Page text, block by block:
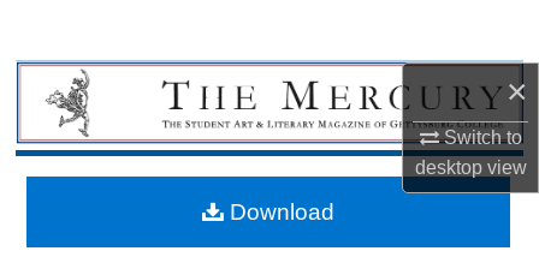
×
Switch to
desktopview
Download